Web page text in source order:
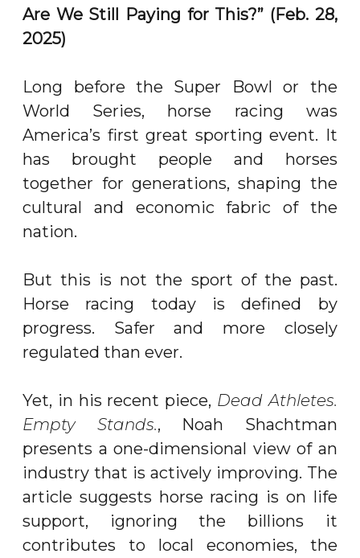
Are We Still Paying for This?” (Feb. 28,
2025)
Long before the Super Bowl or the
World Series, horse racing was
America’s first great sporting event. It
has brought people and horses
together for generations, shaping the
cultural and economic fabric of the
nation.
But this is not the sport of the past.
Horse racing today is defined by
progress. Safer and more closely
regulated than ever.
Yet, in his recent piece, Dead Athletes.
Empty Stands., Noah Shachtman
presents a one-dimensional view of an
industry that is actively improving. The
article suggests horse racing is on life
support, ignoring the billions it
contributes to local economies, the